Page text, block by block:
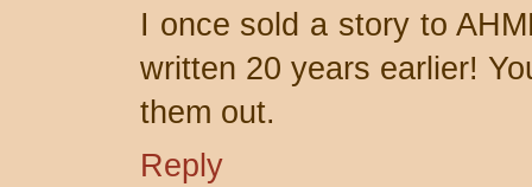
I once sold a story to
written 20 years earlier!
them out.
Reply